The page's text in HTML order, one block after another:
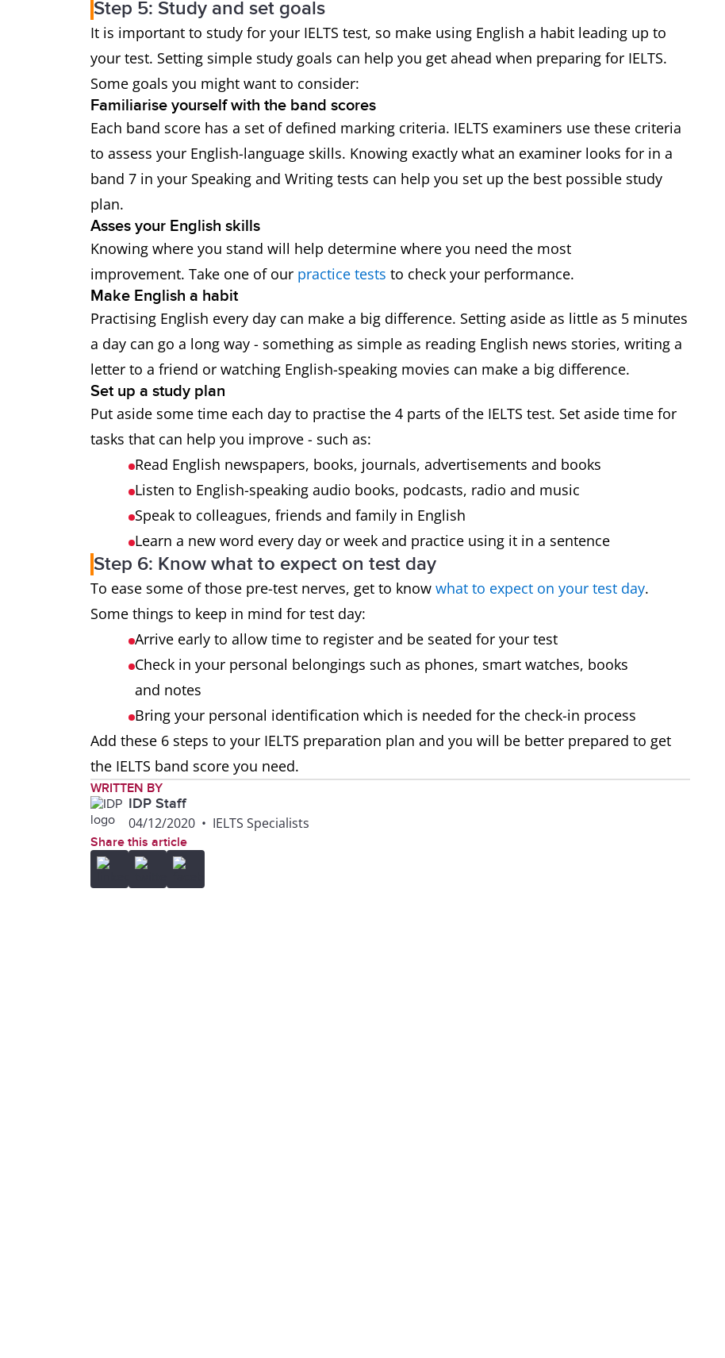
Step 5: Study and set goals
It is important to study for your IELTS test, so make using English a habit leading up to
your test. Setting simple study goals can help you get ahead when preparing for IELTS.
Some goals you might want to consider:
Familiarise yourself with the band scores
Each band score has a set of defined marking criteria. IELTS examiners use these criteria
to assess your English-language skills. Knowing exactly what an examiner looks for in a
band 7 in your Speaking and Writing tests can help you set up the best possible study
plan.
Asses your English skills
Knowing where you stand will help determine where you need the most
improvement. Take one of our practice tests to check your performance.
Make English a habit
Practising English every day can make a big difference. Setting aside as little as 5 minutes
a day can go a long way - something as simple as reading English news stories, writing a
letter to a friend or watching English-speaking movies can make a big difference.
Set up a study plan
Put aside some time each day to practise the 4 parts of the IELTS test. Set aside time for
tasks that can help you improve - such as:
Read English newspapers, books, journals, advertisements and books
Listen to English-speaking audio books, podcasts, radio and music
Speak to colleagues, friends and family in English
Learn a new word every day or week and practice using it in a sentence
Step 6: Know what to expect on test day
To ease some of those pre-test nerves, get to know what to expect on your test day.
Some things to keep in mind for test day:
Arrive early to allow time to register and be seated for your test
Check in your personal belongings such as phones, smart watches, books
and notes
Bring your personal identification which is needed for the check-in process
Add these 6 steps to your IELTS preparation plan and you will be better prepared to get
the IELTS band score you need.
WRITTEN BY
IDP Staff
04/12/2020 • IELTS Specialists
Share this article